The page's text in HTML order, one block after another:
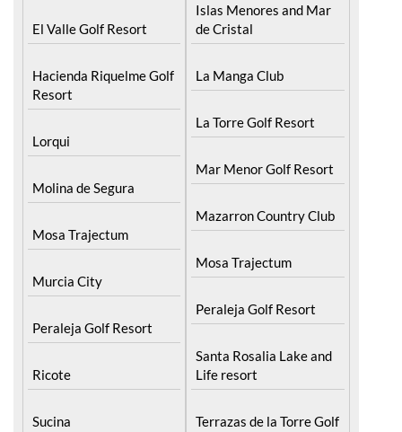
El Valle Golf Resort
Hacienda Riquelme Golf
Resort
Lorqui
Molina de Segura
Mosa Trajectum
Murcia City
Peraleja Golf Resort
Ricote
Sucina
Islas Menores and Mar
de Cristal
La Manga Club
La Torre Golf Resort
Mar Menor Golf Resort
Mazarron Country Club
Mosa Trajectum
Peraleja Golf Resort
Santa Rosalia Lake and
Life resort
Terrazas de la Torre Golf